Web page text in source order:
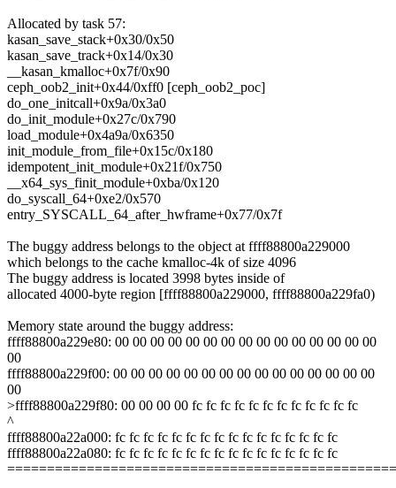
Allocated by task 57:
kasan_save_stack+0x30/0x50
kasan_save_track+0x14/0x30
__kasan_kmalloc+0x7f/0x90
ceph_oob2_init+0x44/0xff0 [ceph_oob2_poc]
do_one_initcall+0x9a/0x3a0
do_init_module+0x27c/0x790
load_module+0x4a9a/0x6350
init_module_from_file+0x15c/0x180
idempotent_init_module+0x21f/0x750
__x64_sys_finit_module+0xba/0x120
do_syscall_64+0xe2/0x570
entry_SYSCALL_64_after_hwframe+0x77/0x7f
The buggy address belongs to the object at ffff88800a229000
which belongs to the cache kmalloc-4k of size 4096
The buggy address is located 3998 bytes inside of
allocated 4000-byte region [ffff88800a229000, ffff88800a229fa0)
Memory state around the buggy address:
ffff88800a229e80: 00 00 00 00 00 00 00 00 00 00 00 00 00 00 00
00
ffff88800a229f00: 00 00 00 00 00 00 00 00 00 00 00 00 00 00 00
00
>ffff88800a229f80: 00 00 00 00 fc fc fc fc fc fc fc fc fc fc fc fc
^
ffff88800a22a000: fc fc fc fc fc fc fc fc fc fc fc fc fc fc fc fc
ffff88800a22a080: fc fc fc fc fc fc fc fc fc fc fc fc fc fc fc fc